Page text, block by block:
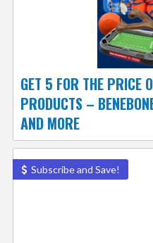
GET 5 FOR THE PRICE
PRODUCTS –
AND MORE
Subscribe and Save!